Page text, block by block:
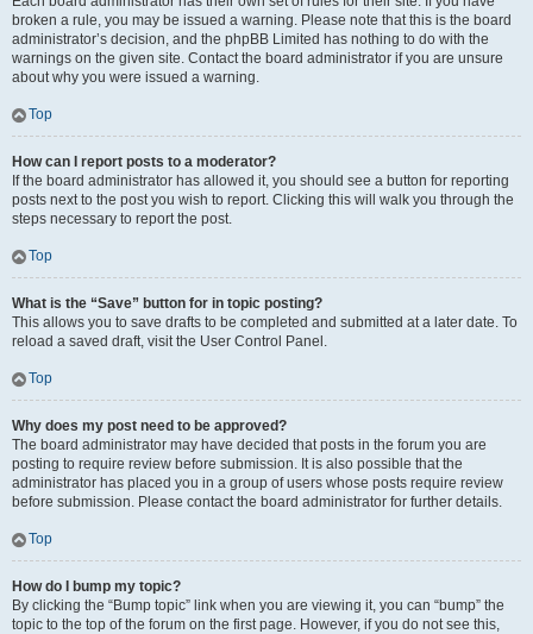
broken a rule, you may be issued a warning. Please note that this is the board
administrator’s decision, and the phpBB Limited has nothing to do with the
warnings on the given site. Contact the board administrator if you are unsure
about why you were issued a warning.
Top
How can I report posts to a moderator?
If the board administrator has allowed it, you should see a button for reporting
posts next to the post you wish to report. Clicking this will walk you through the
steps necessary to report the post.
Top
What is the “Save” button for in topic posting?
This allows you to save drafts to be completed and submitted at a later date. To
reload a saved draft, visit the User Control Panel.
Top
Why does my post need to be approved?
The board administrator may have decided that posts in the forum you are
posting to require review before submission. It is also possible that the
administrator has placed you in a group of users whose posts require review
before submission. Please contact the board administrator for further details.
Top
How do I bump my topic?
By clicking the “Bump topic” link when you are viewing it, you can “bump” the
topic to the top of the forum on the first page. However, if you do not see this,